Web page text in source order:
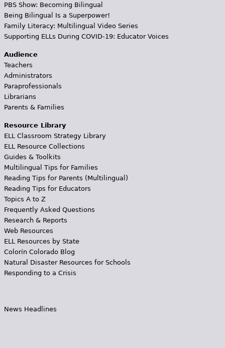
PBS Show: Becoming Bilingual
Being Bilingual Is a Superpower!
Family Literacy: Multilingual Video Series
Supporting ELLs During COVID-19: Educator Voices
Audience
Teachers
Administrators
Paraprofessionals
Librarians
Parents & Families
Resource Library
ELL Classroom Strategy Library
ELL Resource Collections
Guides & Toolkits
Multilingual Tips for Families
Reading Tips for Parents (Multilingual)
Reading Tips for Educators
Topics A to Z
Frequently Asked Questions
Research & Reports
Web Resources
ELL Resources by State
Colorín Colorado Blog
Natural Disaster Resources for Schools
Responding to a Crisis
News Headlines